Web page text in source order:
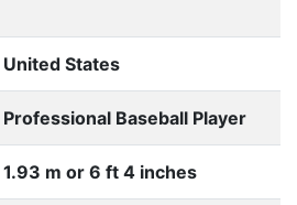
United States
Professional Baseball Player
1.93 m or 6 ft 4 inches